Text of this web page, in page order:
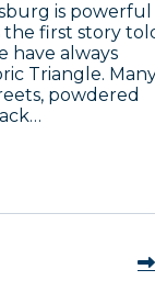
is powerful
the first story
have always
Triangle.
powdered